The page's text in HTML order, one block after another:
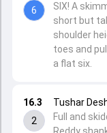
16.3
2
Tushar
Full and
6
SIX! A
short but
shoulder
toes and
a flat six.